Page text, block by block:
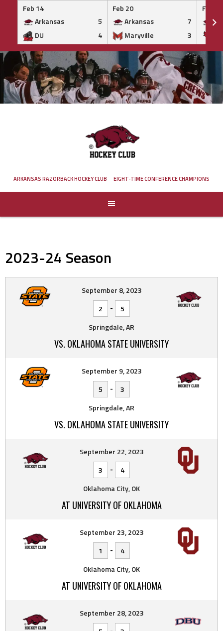
Feb 14
Arkansas
5
DU
4
Feb 20
Arkansas
7
Maryville
3
Feb 20
Skip
to
content
ARKANSAS RAZORBACK HOCKEY CLUB EIGHT-TIME CONFERENCE CHAMPIONS
2023-24 Season
September 8, 2023
2
-
5
Springdale, AR
VS. OKLAHOMA STATE UNIVERSITY
September 9, 2023
5
-
3
Springdale, AR
VS. OKLAHOMA STATE UNIVERSITY
September 22, 2023
3
-
4
Oklahoma City, OK
AT UNIVERSITY OF OKLAHOMA
September 23, 2023
1
-
4
Oklahoma City, OK
AT UNIVERSITY OF OKLAHOMA
September 28, 2023